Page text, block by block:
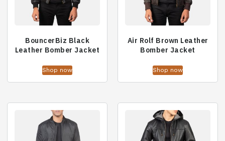
BouncerBiz Black
Leather Bomber Jacket
Shop now
Air Rolf Brown Leather
Bomber Jacket
Shop now